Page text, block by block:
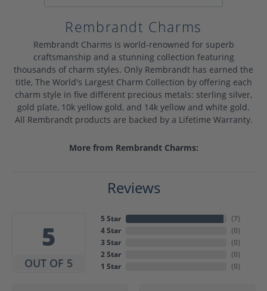
Rembrandt Charms
Rembrandt Charms is world-renowned for superb
craftsmanship and a stunning collection featuring
thousands of charm styles. Only Rembrandt has earned the
title, The World's Largest Charm Collection by offering each
charm style in five different precious metals: sterling silver,
gold plate, 10k yellow gold, and 14k yellow and white gold.
All Rembrandt products are backed by a Lifetime Warranty.
More from Rembrandt Charms:
Reviews
5
OUT OF 5
5 Star
4 Star
3 Star
2 Star
1 Star
(7)
(0)
(0)
(0)
(0)